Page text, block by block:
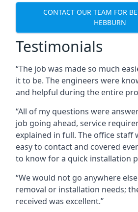
CONTACT OUR TEAM FOR
HEBBURN
Testimonials
“The job was made so much
it to be. The engineers were
and helpful during the entire
“All of my questions were
job going ahead, service
explained in full. The office staff
easy to contact and covered
to know for a quick installation
“We would not go anywhere
removal or installation needs;
received was excellent.”